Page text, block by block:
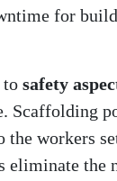
for
to safety
Scaffolding
the workers
eliminate the